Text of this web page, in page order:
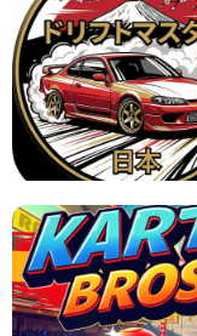
X TRENCH RUN